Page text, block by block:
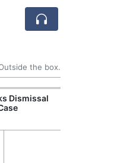
the box.
Dismissal